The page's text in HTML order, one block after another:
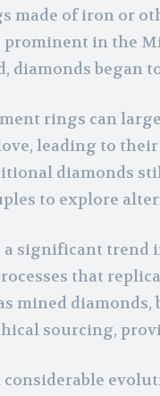
made of iron or
in the
diamonds began
rings can
leading to
diamonds
to explore
a significant
that
mined
sourcing,